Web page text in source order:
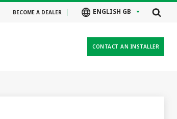
BECOME A DEALER ENGLISH GB
CONTACT AN INSTALLER